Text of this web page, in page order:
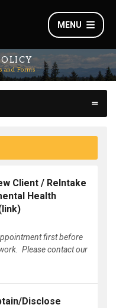
MENU
and Forms
Client / ReIntake
Health
first before
Please contact our
Disclose